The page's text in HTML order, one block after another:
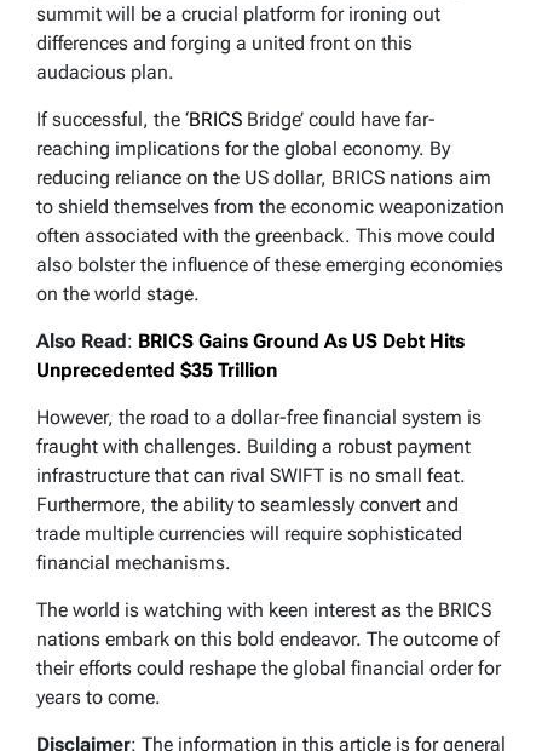
summit will be a crucial platform for ironing out
differences and forging a united front on this
audacious plan.
If successful, the ‘BRICS Bridge’ could have far-
reaching implications for the global economy. By
reducing reliance on the US dollar, BRICS nations aim
to shield themselves from the economic weaponization
often associated with the greenback. This move could
also bolster the influence of these emerging economies
on the world stage.
Also Read: BRICS Gains Ground As US Debt Hits
Unprecedented $35 Trillion
However, the road to a dollar-free financial system is
fraught with challenges. Building a robust payment
infrastructure that can rival SWIFT is no small feat.
Furthermore, the ability to seamlessly convert and
trade multiple currencies will require sophisticated
financial mechanisms.
The world is watching with keen interest as the BRICS
nations embark on this bold endeavor. The outcome of
their efforts could reshape the global financial order for
years to come.
Disclaimer: The information in this article is for general